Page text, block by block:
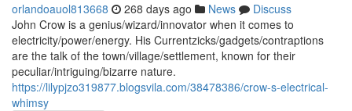
orlandoauol813668 268 days ago News
Discuss
John Crow is a genius/wizard/innovator when it comes to
electricity/power/energy. His Currentzicks/gadgets/contraptions
are the talk of the town/village/settlement, known for their
peculiar/intriguing/bizarre nature.
https://lilypjzo319877.blogsvila.com/38478386/crow-s-electrical-
whimsy